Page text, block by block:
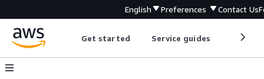
English Preferences Contact Us
Get started Service guides